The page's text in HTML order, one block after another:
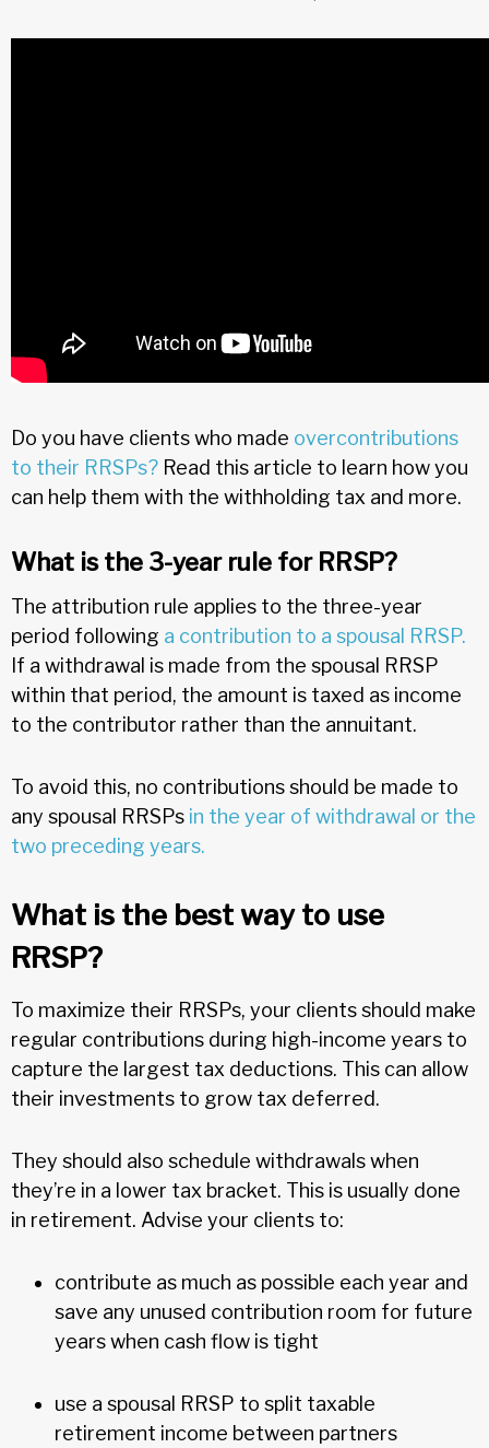
Do you have clients who made overcontributions
to their RRSPs? Read this article to learn how you
can help them with the withholding tax and more.
What is the 3-year rule for RRSP?
The attribution rule applies to the three-year
period following a contribution to a spousal RRSP.
If a withdrawal is made from the spousal RRSP
within that period, the amount is taxed as income
to the contributor rather than the annuitant.
To avoid this, no contributions should be made to
any spousal RRSPs in the year of withdrawal or the
two preceding years.
What is the best way to use
RRSP?
To maximize their RRSPs, your clients should make
regular contributions during high-income years to
capture the largest tax deductions. This can allow
their investments to grow tax deferred.
They should also schedule withdrawals when
they’re in a lower tax bracket. This is usually done
in retirement. Advise your clients to:
contribute as much as possible each year and
save any unused contribution room for future
years when cash flow is tight
use a spousal RRSP to split taxable
retirement income between partners